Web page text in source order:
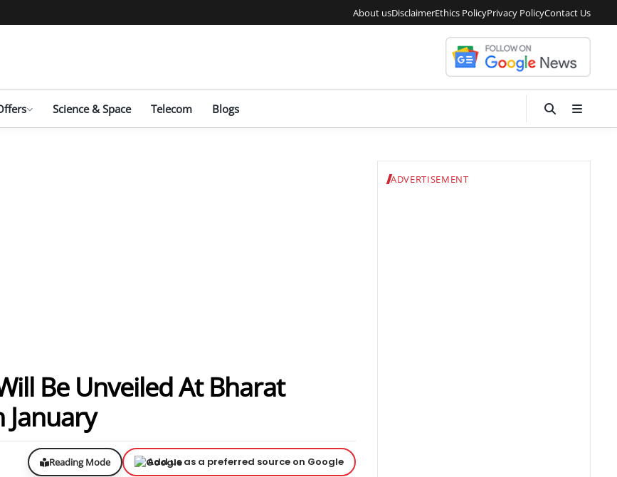
About usDisclaimerEthics PolicyPrivacy PolicyContact Us
Science & Space Telecom Blogs
Be Unveiled At Bharat
Reading Mode Add us as a preferred source on Google
ADVERTISEMENT